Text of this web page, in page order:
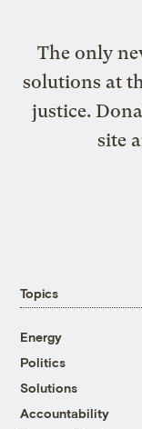
The only
solutions at
justice.
site
Topics
Energy
Politics
Solutions
Accountability